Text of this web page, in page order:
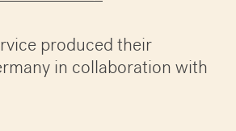
produced their
in collaboration with